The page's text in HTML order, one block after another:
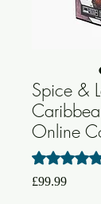
Spice &
Online
Rating is
£99.99Price